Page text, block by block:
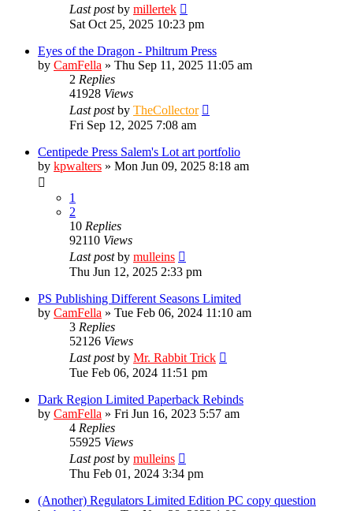
Last postby millertek
Sat Oct 25, 2025 10:23 pm
Eyes of the Dragon - Philtrum Press
by CamFella » Thu Sep 11, 2025 11:05 am
2 Replies
41928 Views
Last postby TheCollector
Fri Sep 12, 2025 7:08 am
Centipede Press Salem's Lot art portfolio
by kpwalters » Mon Jun 09, 2025 8:18 am
1
2
10 Replies
92110 Views
Last postby mulleins
Thu Jun 12, 2025 2:33 pm
PS Publishing Different Seasons Limited
by CamFella » Tue Feb 06, 2024 11:10 am
3 Replies
52126 Views
Last postby Mr. Rabbit Trick
Tue Feb 06, 2024 11:51 pm
Dark Region Limited Paperback Rebinds
by CamFella » Fri Jun 16, 2023 5:57 am
4 Replies
55925 Views
Last postby mulleins
Thu Feb 01, 2024 3:34 pm
(Another) Regulators Limited Edition PC copy question